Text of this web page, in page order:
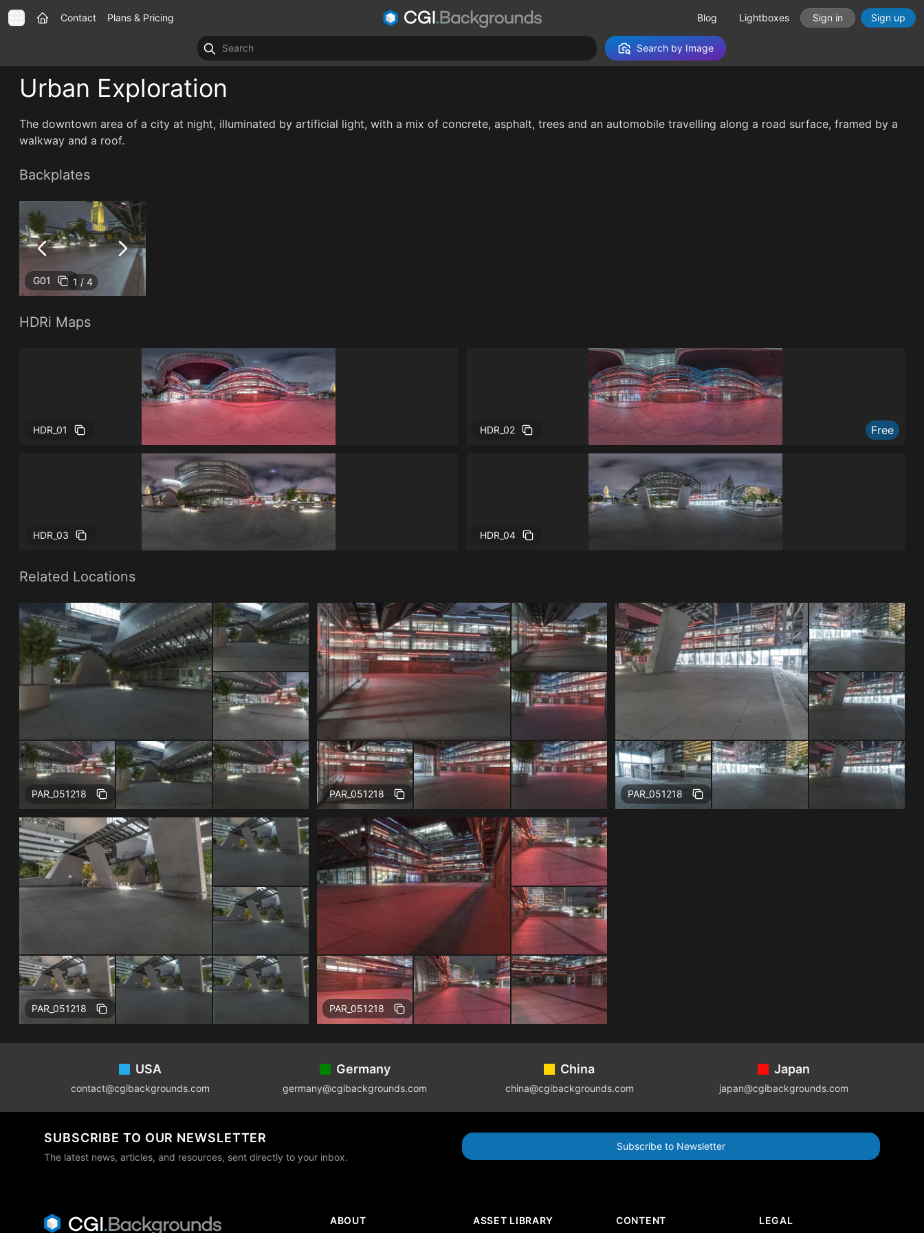
Contact Plans & Pricing Blog Lightboxes Sign in Sign up
Search by Image
Urban Exploration
The downtown area of a city at night, illuminated by artificial light, with a mix of concrete, asphalt, trees and an automobile travelling along a road surface, framed by a
walkway and a roof.
Backplates
G01 1 / 4
HDRi Maps
HDR_01 Free
HDR_02 Free
HDR_03 HDR_04
Related Locations
PAR_051218 Free
PAR_051218 PAR_051218
PAR_051218 Free
PAR_051218
USA
contact@cgibackgrounds.com
Germany
germany@cgibackgrounds.com
China
china@cgibackgrounds.com
Japan
japan@cgibackgrounds.com
SUBSCRIBE TO OUR NEWSLETTER
The latest news, articles, and resources, sent directly to your inbox.
Subscribe to Newsletter
ABOUT ASSET LIBRARY CONTENT LEGAL